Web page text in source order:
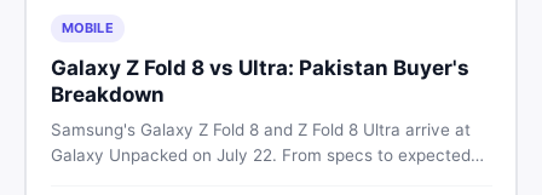
MOBILE
Galaxy Z Fold 8 vs Ultra: Pakistan Buyer's
Breakdown
Samsung's Galaxy Z Fold 8 and Z Fold 8 Ultra arrive at
Galaxy Unpacked on July 22. From specs to expected